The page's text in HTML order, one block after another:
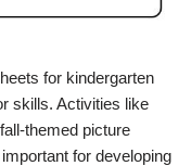
for kindergarten
skills. Activities like
themed picture
for developing